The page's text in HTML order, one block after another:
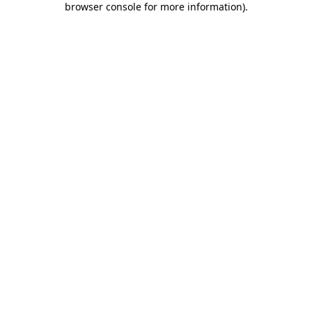
browser console for more information).